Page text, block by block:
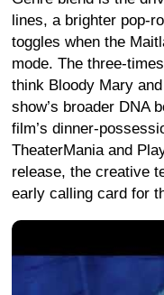
lines, a brighter pop-
toggles when the
mode. The three-
think Bloody Mary
show’s broader DNA
film’s dinner-
TheaterMania and
release, the creative
early calling card for